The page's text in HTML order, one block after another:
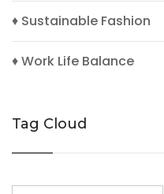
♦ Sustainable Fashion
♦ Work Life Balance
Tag Cloud